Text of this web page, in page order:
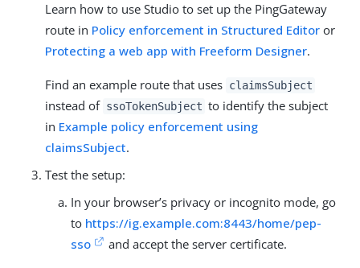
Learn how to use Studio to set up the PingGateway
route in Policy enforcement in Structured Editor or
Protecting a web app with Freeform Designer.
Find an example route that uses claimsSubject
instead of ssoTokenSubject to identify the subject
in Example policy enforcement using
claimsSubject.
Test the setup:
In your browser’s privacy or incognito mode, go
to https://ig.example.com:8443/home/pep-
sso
and accept the server certificate.